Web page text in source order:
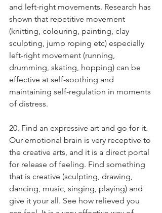
and left-right movements. Research has
shown that repetitive movement
(knitting, colouring, painting, clay
sculpting, jump roping etc) especially
left-right movement (running,
drumming, skating, hopping) can be
effective at self-soothing and
maintaining self-regulation in moments
of distress.
20. Find an expressive art and go for it.
Our emotional brain is very receptive to
the creative arts, and it is a direct portal
for release of feeling. Find something
that is creative (sculpting, drawing,
dancing, music, singing, playing) and
give it your all. See how relieved you